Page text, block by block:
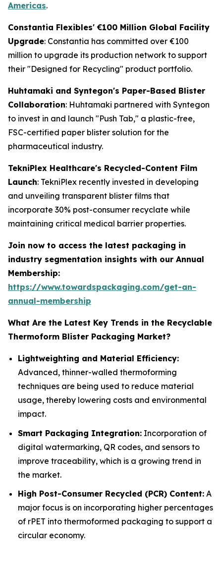
Americas.
Constantia Flexibles' €100 Million Global Facility
Upgrade: Constantia has committed over €100
million to upgrade its production network to support
their "Designed for Recycling" product portfolio.
Huhtamaki and Syntegon's Paper-Based Blister
Collaboration: Huhtamaki partnered with Syntegon
to invest in and launch "Push Tab," a plastic-free,
FSC-certified paper blister solution for the
pharmaceutical industry.
TekniPlex Healthcare's Recycled-Content Film
Launch: TekniPlex recently invested in developing
and unveiling transparent blister films that
incorporate 30% post-consumer recyclate while
maintaining critical medical barrier properties.
Join now to access the latest packaging in
industry segmentation insights with our Annual
Membership:
https://www.towardspackaging.com/get-an-
annual-membership
What Are the Latest Key Trends in the Recyclable
Thermoform Blister Packaging Market?
Lightweighting and Material Efficiency:
Advanced, thinner-walled thermoforming
techniques are being used to reduce material
usage, thereby lowering costs and environmental
impact.
Smart Packaging Integration: Incorporation of
digital watermarking, QR codes, and sensors to
improve traceability, which is a growing trend in
the market.
High Post-Consumer Recycled (PCR) Content: A
major focus is on incorporating higher percentages
of rPET into thermoformed packaging to support a
circular economy.